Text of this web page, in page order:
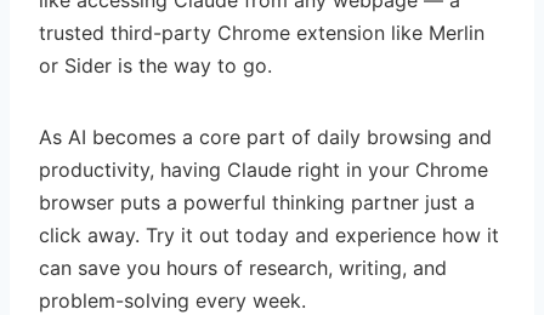
trusted third-party Chrome extension like Merlin
or Sider is the way to go.
As AI becomes a core part of daily browsing and
productivity, having Claude right in your Chrome
browser puts a powerful thinking partner just a
click away. Try it out today and experience how it
can save you hours of research, writing, and
problem-solving every week.